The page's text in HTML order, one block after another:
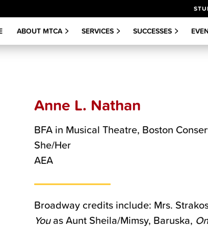
ABOUT MTCA SERVICES SUCCESSES
Anne L. Nathan
BFA in Musical Theatre, Boston
She/Her
AEA
Broadway credits include: Mrs.
Youas Aunt Sheila/Mimsy, Baruska,